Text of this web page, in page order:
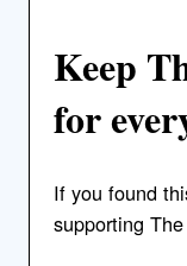
Keep
for
If you found
supporting